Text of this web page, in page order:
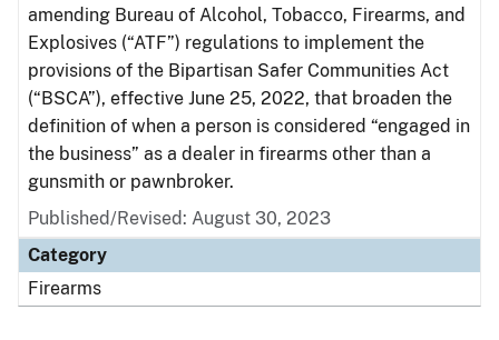
amending Bureau of Alcohol, Tobacco, Firearms, and
Explosives (“ATF”) regulations to implement the
provisions of the Bipartisan Safer Communities Act
(“BSCA”), effective June 25, 2022, that broaden the
definition of when a person is considered “engaged in
the business” as a dealer in firearms other than a
gunsmith or pawnbroker.
Published/Revised: August 30, 2023
Category
Firearms